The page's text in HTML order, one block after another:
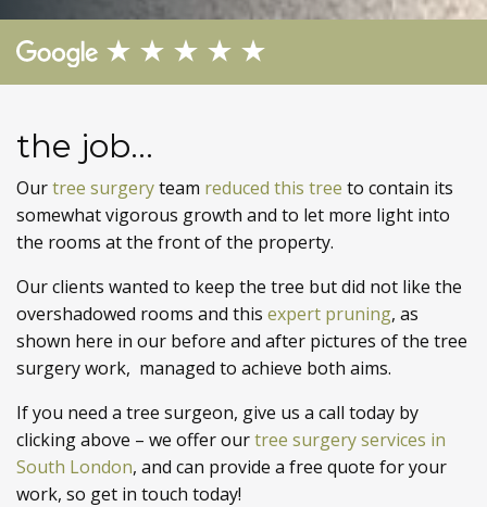
the job...
Ourtree surgeryteam reduced this tree to contain its
somewhat vigorous growth and to let more light into
the rooms at the front of the property.
Our clients wanted to keep the tree but did not like the
overshadowed rooms and this expert pruning, as
shown here in our before and after pictures of the tree
surgery work, managed to achieve both aims.
If you need a tree surgeon, give us a call today by
clicking above – we offer ourtree surgery services in
South London, and can provide a free quote for your
work, so get in touch today!